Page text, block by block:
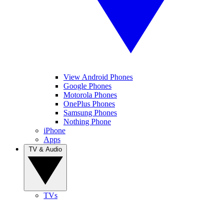
View Android Phones
Google Phones
Motorola Phones
OnePlus Phones
Samsung Phones
Nothing Phone
iPhone
Apps
TVs